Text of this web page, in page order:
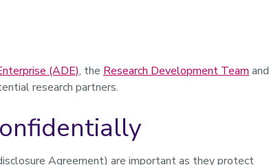
(ADE), the Research Development Team and
research partners.
Agreement) are important as they protect